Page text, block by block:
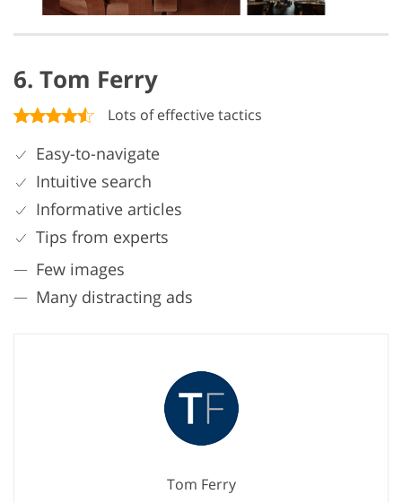
6. Tom Ferry
Lots of effective tactics
Easy-to-navigate
Intuitive search
Informative articles
Tips from experts
Few images
Many distracting ads
Tom Ferry